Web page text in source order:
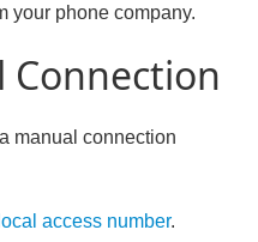
your phone company.
Connection
manual connection
access number.